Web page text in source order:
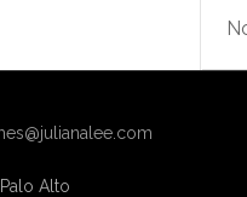
Palo Alto